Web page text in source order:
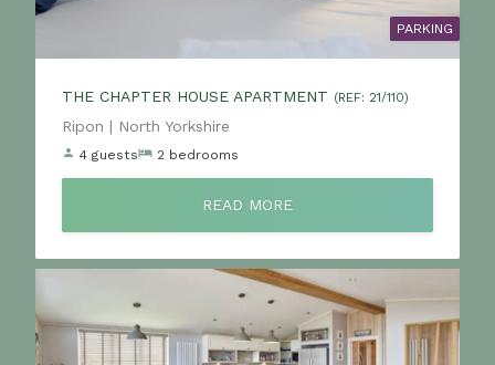
PARKING
THE CHAPTER HOUSE APARTMENT (REF: 21/110)
Location:
Ripon | North Yorkshire
4 guests 2 bedrooms
READ MORE